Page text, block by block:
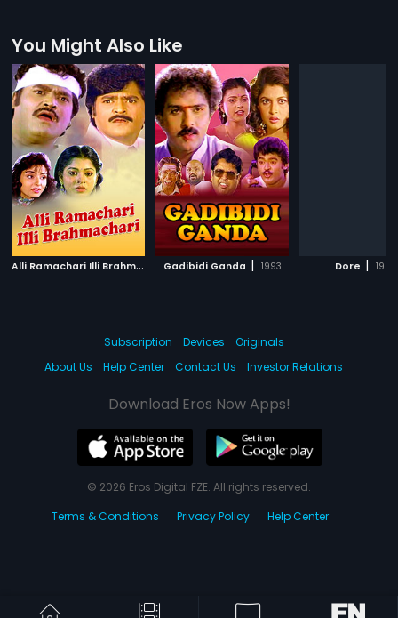
You Might Also Like
A
lli Ramachari Illi Brahmachari | 1992
Gadibidi Ganda | 1993 Dore | 1995
Subscription Devices
Originals
About Us
Help Center Contact Us Investor Relations
Download Eros Now Apps!
© 2026 Eros Digital FZE. All rights reserved.
Terms & Conditions
Privacy Policy Help Center